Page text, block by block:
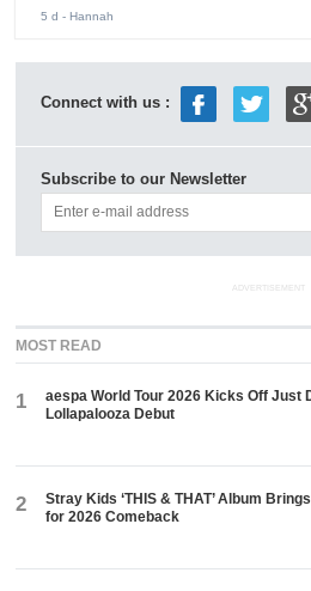
5 d - Hannah
Connect with us :
Subscribe to our Newsletter
ADVERTISEMENT
MOST READ
1
aespa World Tour 2026 Kicks Off Just
Lollapalooza Debut
2
Stray Kids ‘THIS & THAT’ Album
for 2026 Comeback